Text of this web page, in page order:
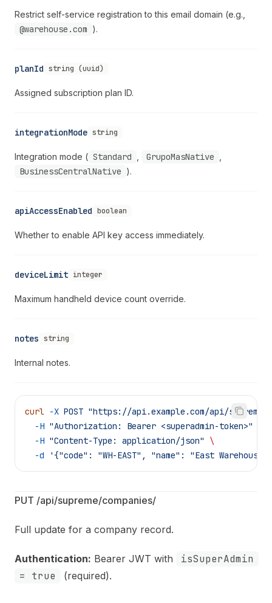
Restrict self-service registration to this email domain (e.g.,
@warehouse.com ).
planId string (uuid)
Assigned subscription plan ID.
integrationMode string
Integration mode ( Standard GrupoMasNative
BusinessCentralNative ).
apiAccessEnabled boolean
Whether to enable API key access immediately.
deviceLimit integer
Maximum handheld device count override.
notes string
Internal notes.
curl -X POST "https://api.example.com/api/supreme/
  -H
"Authorization: Bearer <superadmin-token>"
  -H
"Content-Type: application/json"
\
  -d
'{"code": "WH-EAST", "name": "East
PUT /api/supreme/companies/
Full update for a company record.
Authentication: Bearer JWT with
isSuperAdmin
= true
(required).